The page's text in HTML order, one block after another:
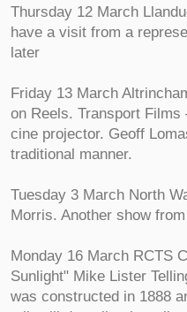
Thursday 12 March
have a visit from a
later
Friday 13 March
on Reels. Transport
cine projector. Geoff
traditional manner.
Tuesday 3 March North
Morris. Another show
Monday 16 March RCTS
Sunlight" Mike Lister
was constructed in 1888